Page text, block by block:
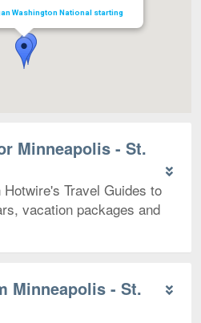
Washington National starting
Minneapolis - St.
Travel Guides to
vacation packages and
Minneapolis - St.